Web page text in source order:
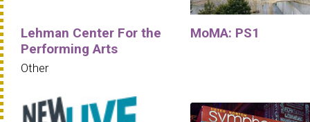
Lehman Center For the
Performing Arts
Other
MoMA: PS1